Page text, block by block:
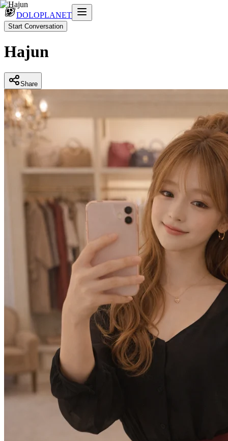
DOLOPLANET
Start Conversation
Hajun
Share